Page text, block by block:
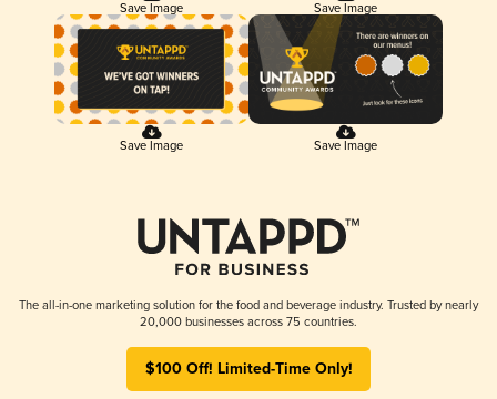
Save Image Save Image
Save Image Save Image
The all-in-one marketing solution for the food and beverage industry. Trusted by nearly
20,000 businesses across 75 countries.
$100 Off! Limited-Time Only!